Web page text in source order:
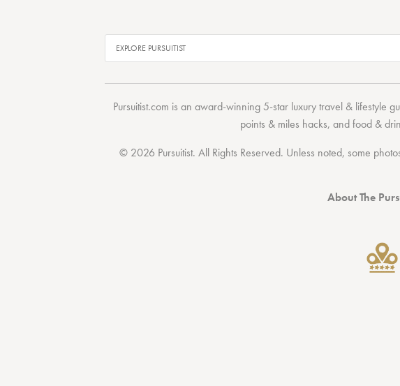
Pursuitist.com is an award-winning 5-star luxury travel & lifestyle
points & miles hacks, andfood &
© 2026 Pursuitist. All Rights Reserved. Unless noted, some
About The